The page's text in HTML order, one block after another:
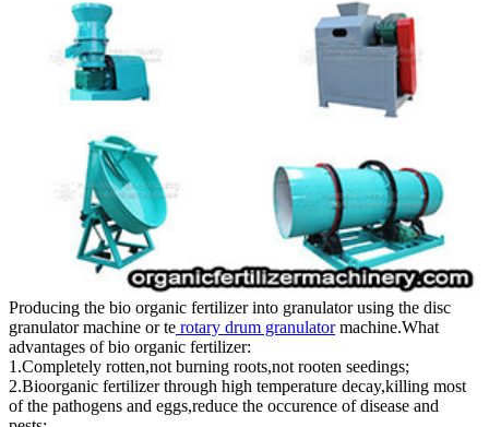
Producing the bio organic fertilizer into granulator using the disc
granulator machine or te rotary drum granulatormachine.What
advantages of bio organic fertilizer:
1.Completely rotten,not burning roots,not rooten seedings;
2.Bioorganic fertilizer through high temperature decay,killing most
of the pathogens and eggs,reduce the occurence of disease and